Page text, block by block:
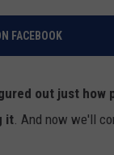
FACEBOOK
out just how
it. And now we'll